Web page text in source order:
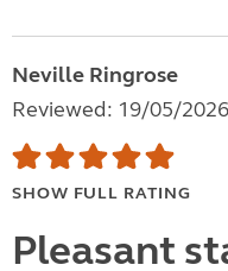
Neville Ringrose
Reviewed: 19/05/
SHOW FULL RATING
Pleasant